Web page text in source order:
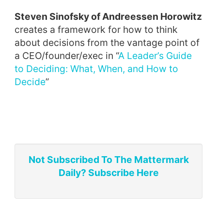
Steven Sinofsky of Andreessen Horowitz
creates a framework for how to think
about decisions from the vantage point of
a CEO/founder/exec in “A Leader’s Guide
to Deciding: What, When, and How to
Decide”
Not Subscribed To The Mattermark
Daily? Subscribe Here